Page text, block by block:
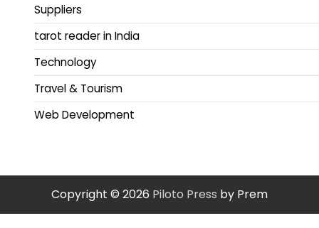
Suppliers
tarot reader in India
Technology
Travel & Tourism
Web Development
Copyright © 2026 Piloto Press by Prem